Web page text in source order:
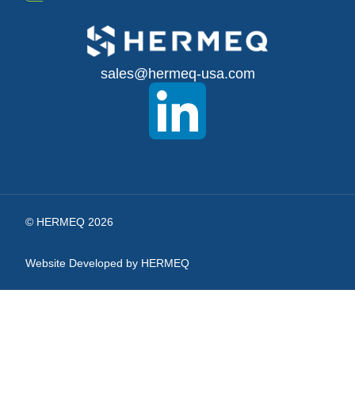
sales@hermeq-usa.com
© HERMEQ 2026
Website Developed by HERMEQ